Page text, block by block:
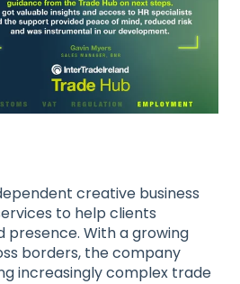
creative business
to help clients
With a growing
borders, the company
increasingly complex trade